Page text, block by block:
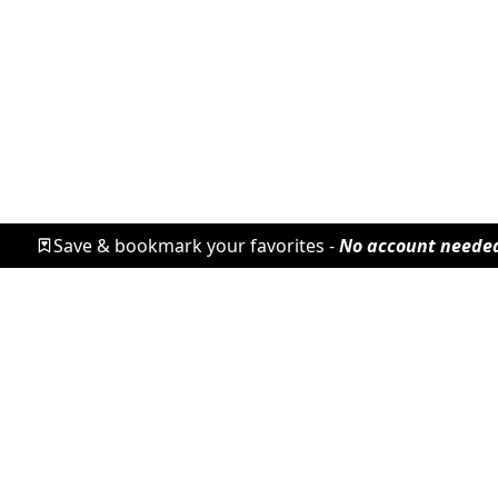
Save & bookmark your favorites -No account